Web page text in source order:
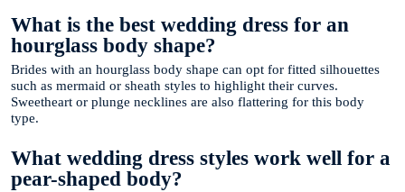
What is the best wedding dress for an
hourglass body shape?
Brides with an hourglass body shape can opt for fitted silhouettes
such as mermaid or sheath styles to highlight their curves.
Sweetheart or plunge necklines are also flattering for this body
type.
What wedding dress styles work well for a
pear-shaped body?